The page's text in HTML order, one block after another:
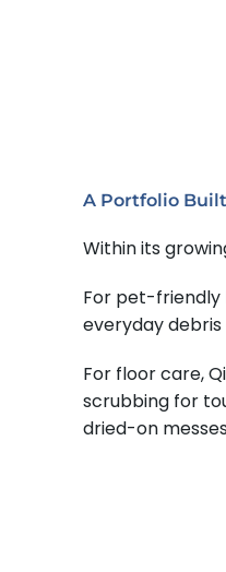
A Portfolio
Within its
For pet-friendly
everyday
For floor care,
scrubbing for
dried-on